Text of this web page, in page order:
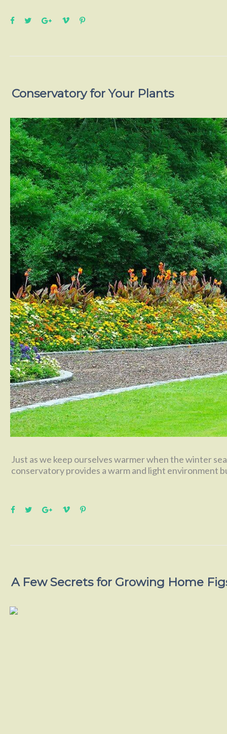
Just as we keep ourselves warmer when the winter
conservatory provides a warm and light environment
Conservatory for Your Plants
A Few Secrets for Growing Home